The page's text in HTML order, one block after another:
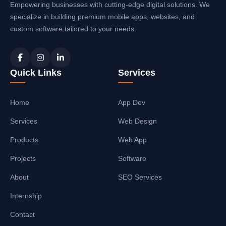
Empowering businesses with cutting-edge digital solutions. We
specialize in building premium mobile apps, websites, and
custom software tailored to your needs.
Quick Links
Home
Services
Products
Projects
About
Internship
Contact
Services
App Dev
Web Design
Web App
Software
SEO Services